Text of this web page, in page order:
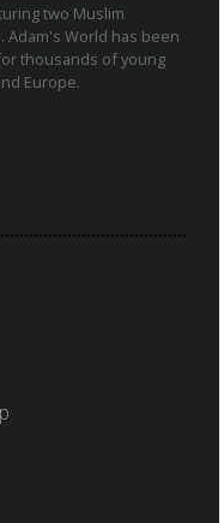
two Muslim
Adam's World has been
thousands of young
Europe.